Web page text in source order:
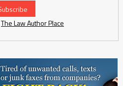
The Law Author Place